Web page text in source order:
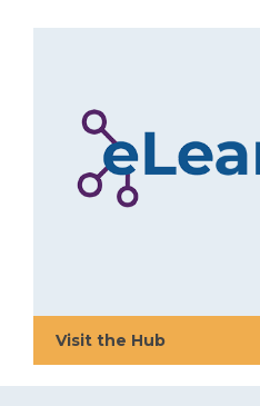
Visit the Hub